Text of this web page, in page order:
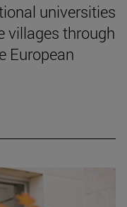
universities
villages through
European